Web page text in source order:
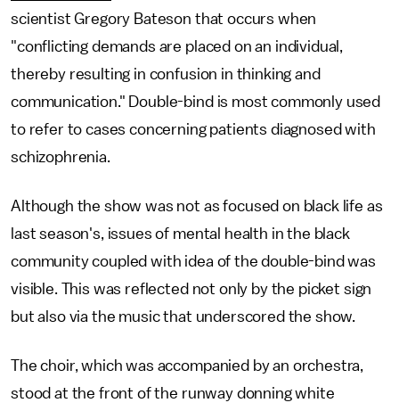
scientist Gregory Bateson that occurs when
"conflicting demands are placed on an individual,
thereby resulting in confusion in thinking and
communication." Double-bind is most commonly used
to refer to cases concerning patients diagnosed with
schizophrenia.
Although the show was not as focused on black life as
last season's, issues of mental health in the black
community coupled with idea of the double-bind was
visible. This was reflected not only by the picket sign
but also via the music that underscored the show.
The choir, which was accompanied by an orchestra,
stood at the front of the runway donning white